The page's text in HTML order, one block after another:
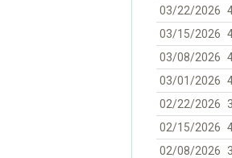
03/22/2026
03/15/2026
03/08/2026
03/01/2026
02/22/2026
02/15/2026
02/08/2026